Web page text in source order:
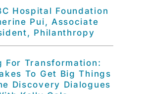
Hospital Foundation
Pui, Associate
Philanthropy
For Transformation:
To Get Big Things
Discovery Dialogues